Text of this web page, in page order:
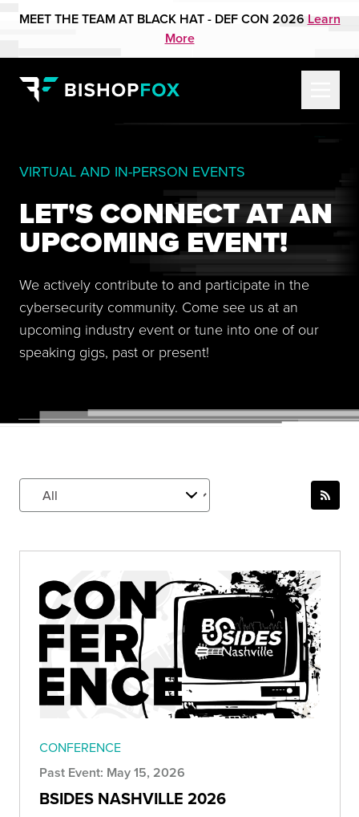
MEET THE TEAM AT BLACK HAT - DEF CON 2026 Learn
More
VIRTUAL AND IN-PERSON EVENTS
LET'S CONNECT AT AN
UPCOMING EVENT!
We actively contribute to and participate in the
cybersecurity community. Come see us at an
upcoming industry event or tune into one of our
speaking gigs, past or present!
CONFERENCE
Past Event: May 15, 2026
BSIDES NASHVILLE 2026